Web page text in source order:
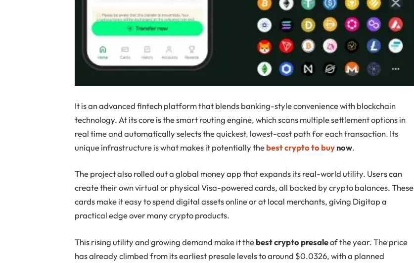
It is an advanced fintech platform that blends banking-style convenience with blockchain
technology. At its core is the smart routing engine, which scans multiple settlement options in
real time and automatically selects the quickest, lowest-cost path for each transaction. Its
unique infrastructure is what makes it potentially thebest crypto to buynow.
The project also rolled out a global money app that expands its real-world utility. Users can
create their own virtual or physical Visa-powered cards, all backed by crypto balances. These
cards make it easy to spend digital assets online or at local merchants, giving Digitap a
practical edge over many crypto products.
This rising utility and growing demand make it thebest crypto presaleof the year. The price
has already climbed from its earliest presale levels to around $0.0326, with a planned